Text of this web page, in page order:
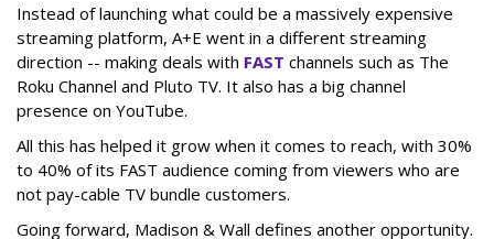
Instead of launching what could be a massively expensive
streaming platform, A+E went in a different streaming
direction -- making deals with FAST channels such as The
Roku Channel and Pluto TV. It also has a big channel
presence on YouTube.
All this has helped it grow when it comes to reach, with 30%
to 40% of its FAST audience coming from viewers who are
not pay-cable TV bundle customers.
Going forward, Madison & Wall defines another opportunity.